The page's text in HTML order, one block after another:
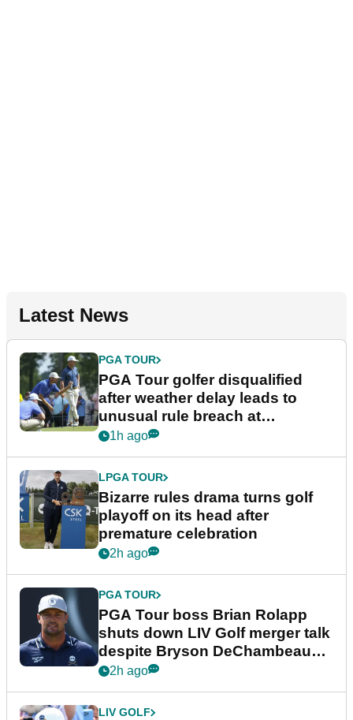
Latest News
PGA TOUR
PGA Tour golfer disqualified
after weather delay leads to
unusual rule breach at
Wyndham Championship
1h ago
LPGA TOUR
Bizarre rules drama turns golf
playoff on its head after
premature celebration
2h ago
PGA TOUR
PGA Tour boss Brian Rolapp
shuts down LIV Golf merger talk
despite Bryson DeChambeau
plea
2h ago
LIV GOLF